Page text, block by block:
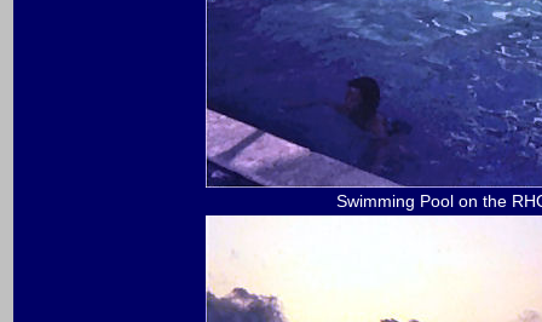
Swimming Pool on the